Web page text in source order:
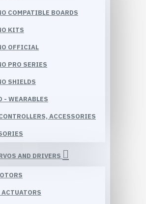
COMPATIBLE BOARDS
KITS
OFFICIAL
PRO SERIES
SHIELDS
- WEARABLES
ACCESSORIES
AND DRIVERS